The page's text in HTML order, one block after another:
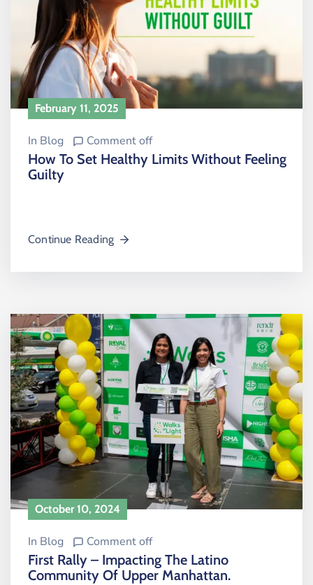
February 11, 2025
In Blog Comment off
How To Set Healthy Limits Without Feeling
Guilty
Continue Reading
October 10, 2024
In Blog Comment off
First Rally – Impacting The Latino
Community Of Upper Manhattan.